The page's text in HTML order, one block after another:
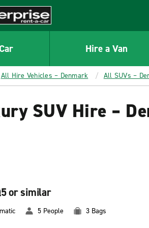
Hire a Van
All Hire Vehicles – Denmark All SUVs –
SUV Hire –
or similar
5 People 3 Bags